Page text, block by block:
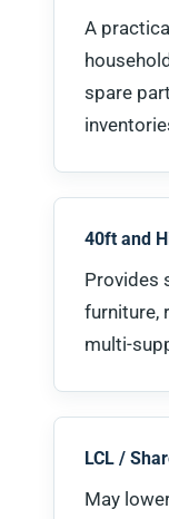
A
spare
40ft and
Provides
furniture,
multi-
LCL /
May